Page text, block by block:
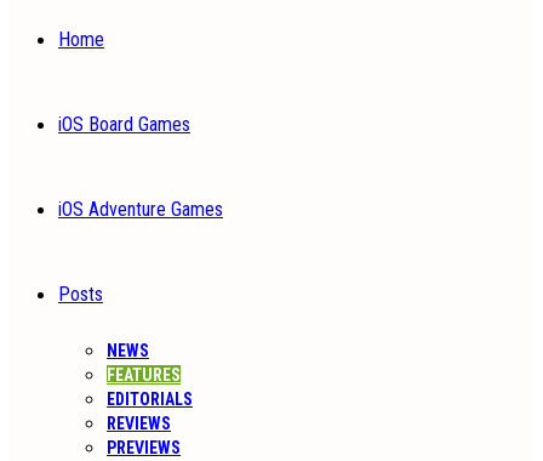
Home
iOS Board Games
iOS Adventure Games
Posts
NEWS
FEATURES
EDITORIALS
REVIEWS
PREVIEWS